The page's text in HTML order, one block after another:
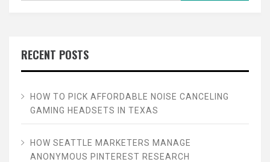
RECENT POSTS
HOW TO PICK AFFORDABLE NOISE CANCELING
GAMING HEADSETS IN TEXAS
HOW SEATTLE MARKETERS MANAGE
ANONYMOUS PINTEREST RESEARCH